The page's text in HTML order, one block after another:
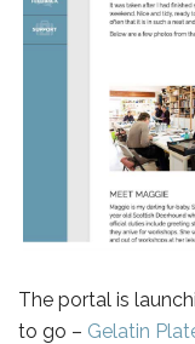
The portal is
to go – Gelatin